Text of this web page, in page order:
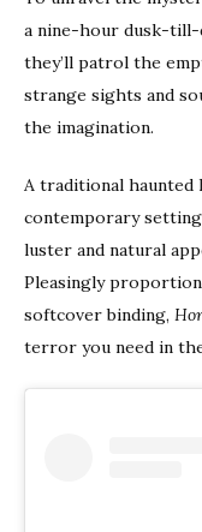
a nine-hour dusk-till-
they’ll patrol the
strange sights and
the imagination.
A traditional
contemporary
luster and natural
Pleasingly
softcover binding,
terror you need in